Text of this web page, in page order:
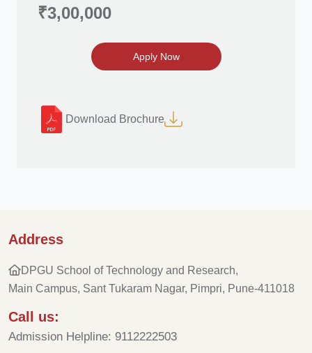
₹3,00,000
Apply Now
Download Brochure
Address
DPGU School of Technology and Research,
Main Campus, Sant Tukaram Nagar, Pimpri, Pune-411018
Call us:
Admission Helpline: 9112222503